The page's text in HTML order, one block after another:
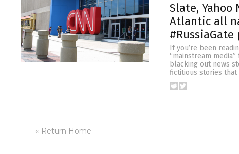
Slate, Yahoo
Atlantic all
If you’re been
“mainstream
blacking out news
fictitious stories that
« Return Home